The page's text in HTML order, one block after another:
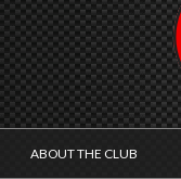
ABOUT THE CLUB